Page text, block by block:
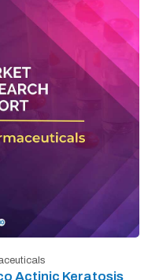
Actinic Keratosis